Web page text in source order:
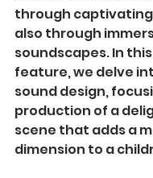
through
also through
soundscapes. In
feature, we delve
sound design,
production of a
scene that adds a
dimension to a